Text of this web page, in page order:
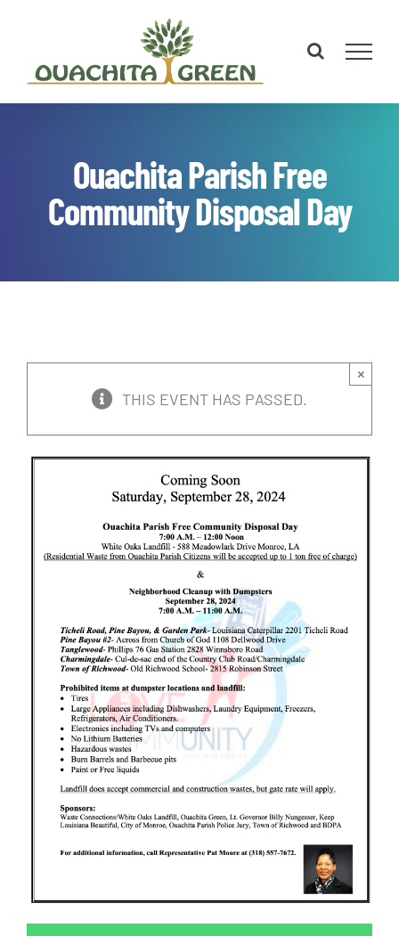
content
Ouachita Parish Free
Community Disposal Day
THIS EVENT HAS PASSED.
×